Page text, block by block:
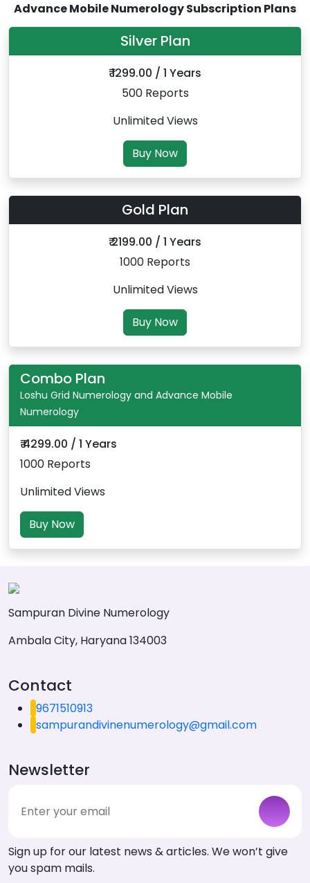
Advance Mobile Numerology Subscription Plans
Silver Plan
₹ 1299.00 / 1 Years
500 Reports
Unlimited Views
Buy Now
Gold Plan
₹ 2199.00 / 1 Years
1000 Reports
Unlimited Views
Buy Now
Combo Plan
Loshu Grid Numerology and Advance Mobile
Numerology
₹ 4299.00 / 1 Years
1000 Reports
Unlimited Views
Buy Now
Sampuran Divine Numerology
Ambala City, Haryana 134003
Contact
9671510913
sampurandivinenumerology@gmail.com
Newsletter
Sign up for our latest news & articles. We won’t give
you spam mails.